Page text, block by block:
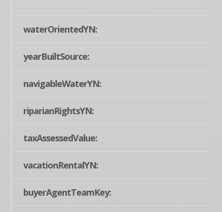
waterOrientedYN:
yearBuiltSource:
navigableWaterYN:
riparianRightsYN:
taxAssessedValue:
vacationRentalYN:
buyerAgentTeamKey: